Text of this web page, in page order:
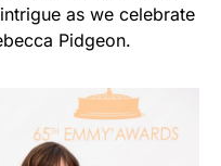
as we celebrate
Pidgeon.